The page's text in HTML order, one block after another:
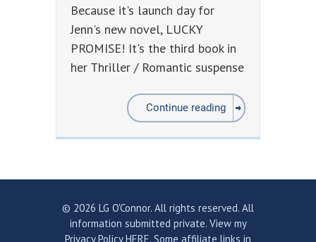
Because it's launch day for
Jenn's new novel, LUCKY
PROMISE! It's the third book in
her Thriller / Romantic suspense
Continue reading
© 2026 LG O'Connor. All rights reserved. All
information submitted private. View my
Privacy Policy HERE. Some affiliate links in